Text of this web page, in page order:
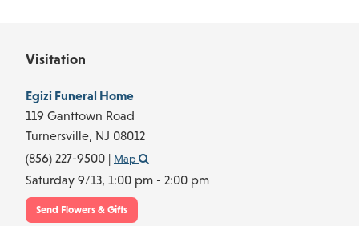
Visitation
Egizi Funeral Home
119 Ganttown Road
Turnersville, NJ 08012
(856) 227-9500 | Map
Saturday 9/13, 1:00 pm - 2:00 pm
Send Flowers & Gifts